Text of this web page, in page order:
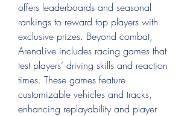
offers leaderboards and seasonal
rankings to reward top players with
exclusive prizes. Beyond combat,
ArenaLive includes racing games that
test players’ driving skills and reaction
times. These games feature
customizable vehicles and tracks,
enhancing replayability and player